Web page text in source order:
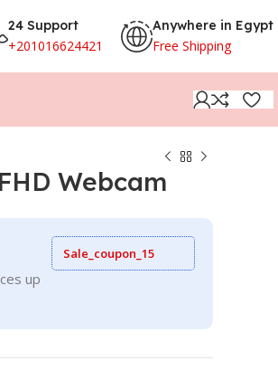
24 Support
+201016624421
Anywhere in Egypt
Free Shipping
Webcam
up
Sale_coupon_15